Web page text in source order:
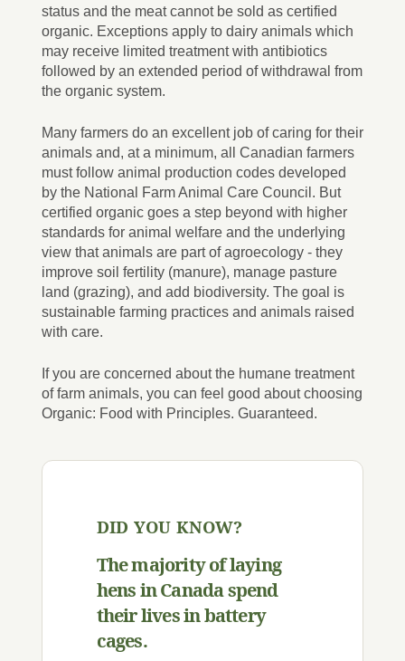
status and the meat cannot be sold as certified
organic. Exceptions apply to dairy animals which
may receive limited treatment with antibiotics
followed by an extended period of withdrawal from
the organic system.
Many farmers do an excellent job of caring for their
animals and, at a minimum, all Canadian farmers
must follow animal production codes developed
by the National Farm Animal Care Council. But
certified organic goes a step beyond with higher
standards for animal welfare and the underlying
view that animals are part of agroecology - they
improve soil fertility (manure), manage pasture
land (grazing), and add biodiversity. The goal is
sustainable farming practices and animals raised
with care.
If you are concerned about the humane treatment
of farm animals, you can feel good about choosing
Organic: Food with Principles. Guaranteed.
DID YOU KNOW?
The majority of laying
hens in Canada spend
their lives in battery
cages.